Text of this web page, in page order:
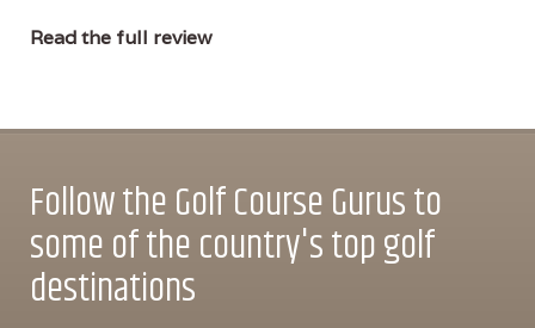
Read the full review
Follow the Golf Course Gurus to
some of the country's top golf
destinations